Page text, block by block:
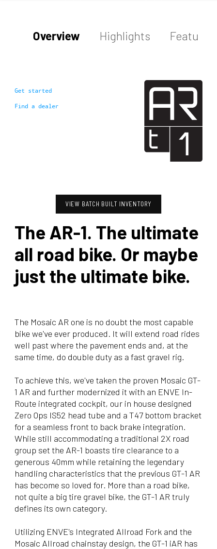
Overview Highlights Features
The AR-1. The ultimate
all road bike. Or maybe
just the ultimate bike.
The Mosaic AR one is no doubt the most capable
bike we've ever produced. It will extend road rides
well past where the pavement ends and, at the
same time, do double duty as a fast gravel rig.
To achieve this, we've taken the proven Mosaic GT-
1 AR and further modernized it with an ENVE In-
Route integrated cockpit, our in house designed
Zero Ops IS52 head tube and a T47 bottom bracket
for a seamless front to back brake integration.
While still accommodating a traditional 2X road
group set the AR-1 boasts tire clearance to a
generous 40mm while retaining the legendary
handling characteristics that the previous GT-1 AR
has become so loved for. More than a road bike,
not quite a big tire gravel bike, the GT-1 AR truly
defines its own category.
Utilizing ENVE's Integrated Allroad Fork and the
Mosaic Allroad chainstay design, the GT-1 iAR has
Get started
Find a dealer
VIEW BATCH BUILT INVENTORY